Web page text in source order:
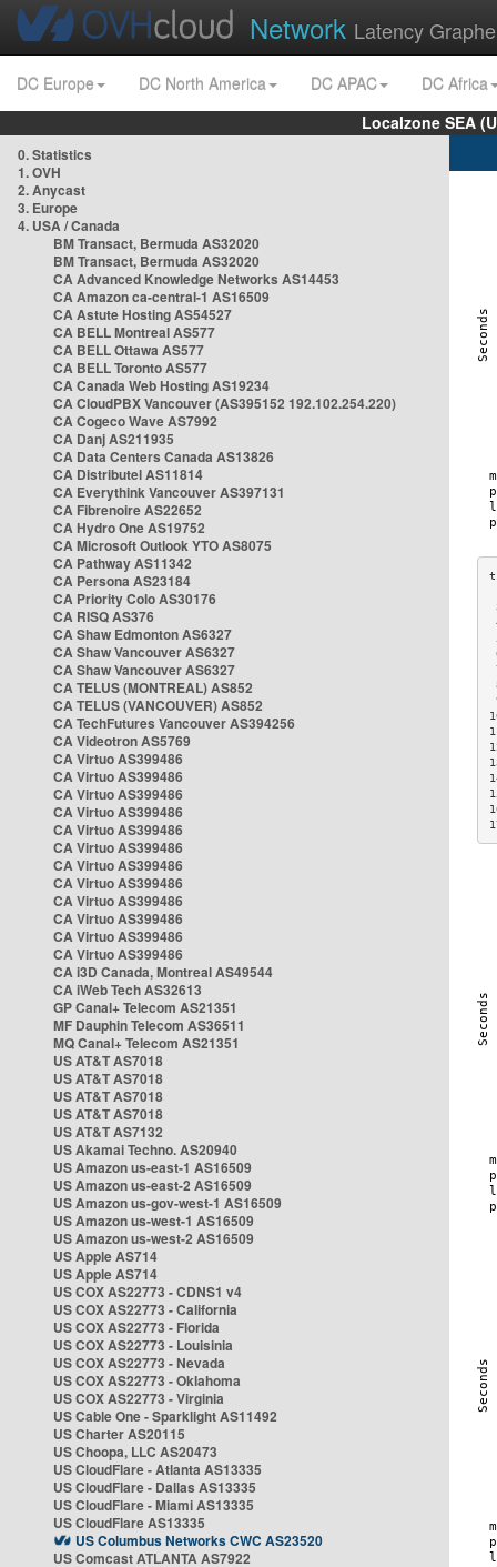
Network Latency
DC Europe DC North America DC APAC
DC Africa
Localzone SEA
0. Statistics
1. OVH
2. Anycast
3. Europe
4. USA / Canada
BM Transact, Bermuda AS32020
BM Transact, Bermuda AS32020
CA Advanced Knowledge Networks AS14453
CA Amazon ca-central-1 AS16509
CA Astute Hosting AS54527
CA BELL Montreal AS577
CA BELL Ottawa AS577
CA BELL Toronto AS577
CA Canada Web Hosting AS19234
CA CloudPBX Vancouver (AS395152 192.102.254.220)
CA Cogeco Wave AS7992
CA Danj AS211935
CA Data Centers Canada AS13826
CA Distributel AS11814
CA Everythink Vancouver AS397131
CA Fibrenoire AS22652
CA Hydro One AS19752
CA Microsoft Outlook YTO AS8075
CA Pathway AS11342
CA Persona AS23184
CA Priority Colo AS30176
CA RISQ AS376
CA Shaw Edmonton AS6327
CA Shaw Vancouver AS6327
CA Shaw Vancouver AS6327
CA TELUS (MONTREAL) AS852
CA TELUS (VANCOUVER) AS852
CA TechFutures Vancouver AS394256
CA Videotron AS5769
CA Virtuo AS399486
CA Virtuo AS399486
CA Virtuo AS399486
CA Virtuo AS399486
CA Virtuo AS399486
CA Virtuo AS399486
CA Virtuo AS399486
CA Virtuo AS399486
CA Virtuo AS399486
CA Virtuo AS399486
CA Virtuo AS399486
CA Virtuo AS399486
CA i3D Canada, Montreal AS49544
CA iWeb Tech AS32613
GP Canal+ Telecom AS21351
MF Dauphin Telecom AS36511
MQ Canal+ Telecom AS21351
US AT&T AS7018
US AT&T AS7018
US AT&T AS7018
US AT&T AS7018
US AT&T AS7132
US Akamai Techno. AS20940
US Amazon us-east-1 AS16509
US Amazon us-east-2 AS16509
US Amazon us-gov-west-1 AS16509
US Amazon us-west-1 AS16509
US Amazon us-west-2 AS16509
US Apple AS714
US Apple AS714
US COX AS22773 - CDNS1 v4
US COX AS22773 - California
US COX AS22773 - Florida
US COX AS22773 - Louisinia
US COX AS22773 - Nevada
US COX AS22773 - Oklahoma
US COX AS22773 - Virginia
US Cable One - Sparklight AS11492
US Charter AS20115
US Choopa, LLC AS20473
US CloudFlare - Atlanta AS13335
US CloudFlare - Dallas AS13335
US CloudFlare - Miami AS13335
US CloudFlare AS13335
US Columbus Networks CWC AS23520
US Comcast ATLANTA AS7922